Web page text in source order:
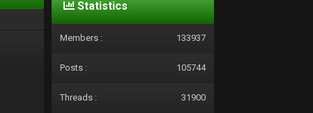
Statistics
Members : 133937
Posts : 105744
Threads : 31900